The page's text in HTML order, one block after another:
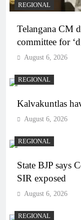
REGIONAL
Telangana CM
committee for
August 6, 2026
REGIONAL
Kalvakuntlas
August 6, 2026
REGIONAL
State BJP says
SIR exposed
August 6, 2026
REGIONAL